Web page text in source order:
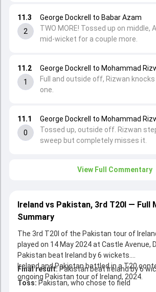
11.1
0
George Dockrell to Mohammad
Tossed up, outside off. Rizwan
sweep but completely misses it.
11.2
1
George Dockrell to Mohammad
Full and outside off, Rizwan
one.
11.3
2
George Dockrell to Babar Azam
TWO MORE! Tossed up on middle,
mid-wicket for a couple more.
View Full Commentary
Ireland vs Pakistan, 3rd T20I — Full
Summary
The 3rd T20I of the Pakistan tour of
played on 14 May 2024 at Castle Avenue,
Pakistan beat Ireland by 6 wickets.
Ireland and Pakistan battled in a T20
ongoing Pakistan tour of Ireland, 2024.
Final result:Pakistan beat Ireland by 6
Toss: Pakistan, who chose to field